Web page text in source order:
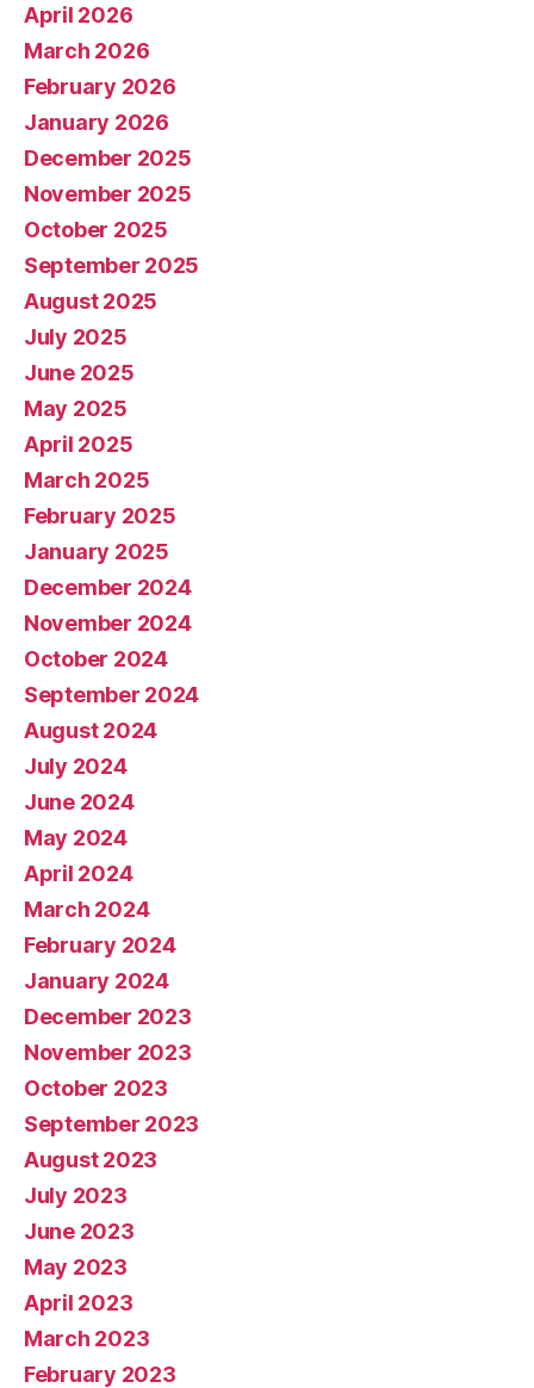
April 2026
March 2026
February 2026
January 2026
December 2025
November 2025
October 2025
September 2025
August 2025
July 2025
June 2025
May 2025
April 2025
March 2025
February 2025
January 2025
December 2024
November 2024
October 2024
September 2024
August 2024
July 2024
June 2024
May 2024
April 2024
March 2024
February 2024
January 2024
December 2023
November 2023
October 2023
September 2023
August 2023
July 2023
June 2023
May 2023
April 2023
March 2023
February 2023